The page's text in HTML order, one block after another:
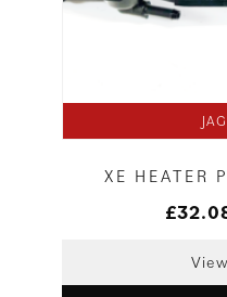
XE HEATER
£